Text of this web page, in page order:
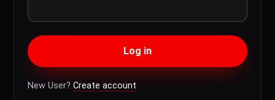
Log in
New User? Create account